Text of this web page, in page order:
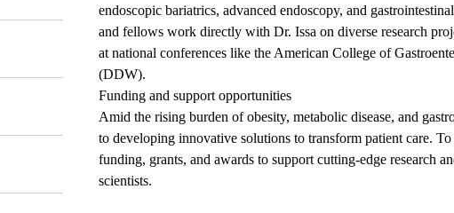
endoscopic bariatrics, advanced endoscopy, and
and fellows work directly with Dr. Issa on diverse research
at national conferences like the American College of
(DDW).
Funding and support opportunities
Amid the rising burden of obesity, metabolic disease, and
to developing innovative solutions to transform patient care.
funding, grants, and awards to support cutting-edge research
scientists.